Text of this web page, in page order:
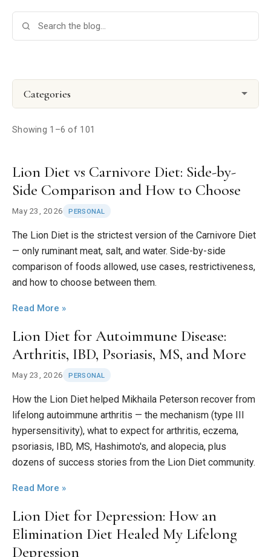
Categories
Showing 1–6 of 101
Lion Diet vs Carnivore Diet: Side-by-
Side Comparison and How to Choose
May 23, 2026 PERSONAL
The Lion Diet is the strictest version of the Carnivore Diet
— only ruminant meat, salt, and water. Side-by-side
comparison of foods allowed, use cases, restrictiveness,
and how to choose between them.
Read More »
Lion Diet for Autoimmune Disease:
Arthritis, IBD, Psoriasis, MS, and More
May 23, 2026 PERSONAL
How the Lion Diet helped Mikhaila Peterson recover from
lifelong autoimmune arthritis — the mechanism (type III
hypersensitivity), what to expect for arthritis, eczema,
psoriasis, IBD, MS, Hashimoto's, and alopecia, plus
dozens of success stories from the Lion Diet community.
Read More »
Lion Diet for Depression: How an
Elimination Diet Healed My Lifelong
Depression